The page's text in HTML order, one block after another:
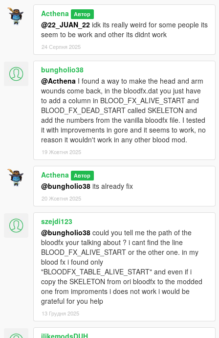
Acthena Автор
@22_JUAN_22 idk its really weird for some people its
seem to be work and other its didnt work
24 Серпня 2025
bungholio38
@Acthena I found a way to make the head and arm
wounds come back, in the bloodfx.dat you just have
to add a column in BLOOD_FX_ALIVE_START and
BLOOD_FX_DEAD_START called SKELETON and
add the numbers from the vanilla bloodfx file. I tested
it with improvements in gore and it seems to work, no
reason it wouldn't work in any other blood mod.
19 Жовтня 2025
Acthena Автор
@bungholio38 its already fix
20 Жовтня 2025
szejdi123
@bungholio38 could you tell me the path of the
bloodfx your talking about ? i cant find the line
BLOOD_FX_ALIVE_START or the other one. in my
blood fx i found only
"BLOODFX_TABLE_ALIVE_START" and even if i
copy the SKELETON from ori bloodfx to the modded
one from improments i does not work i would be
grateful for you help
13 Грудня 2025